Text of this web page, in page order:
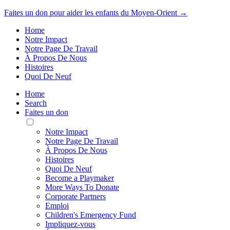
Faites un don pour aider les enfants du Moyen-Orient →
Home
Notre Impact
Notre Page De Travail
À Propos De Nous
Histoires
Quoi De Neuf
Home
Search
Faites un don
Toggle
Mobile
Menu
Notre Impact
Notre Page De Travail
À Propos De Nous
Histoires
Quoi De Neuf
Become a Playmaker
More Ways To Donate
Corporate Partners
Emploi
Children's Emergency Fund
Impliquez-vous